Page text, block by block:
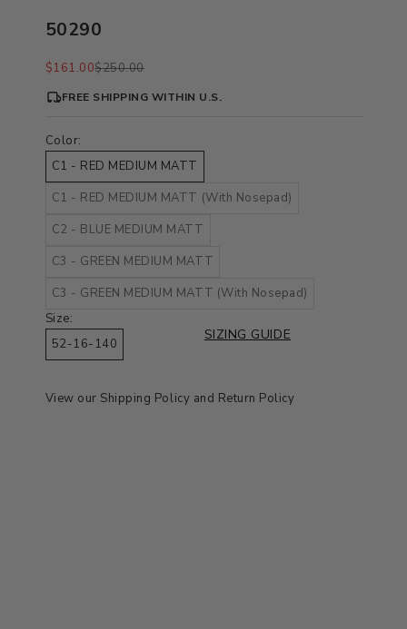
50290
Sale price
$161.00Regular price
$250.00
FREE SHIPPING WITHIN U.S.
Color:
C1 - RED MEDIUM MATT
C1 - RED MEDIUM MATT (With Nosepad)
C2 - BLUE MEDIUM MATT
C3 - GREEN MEDIUM MATT
C3 - GREEN MEDIUM MATT (With Nosepad)
Size:
52-16-140
SIZING GUIDE
View our Shipping Policy and Return Policy